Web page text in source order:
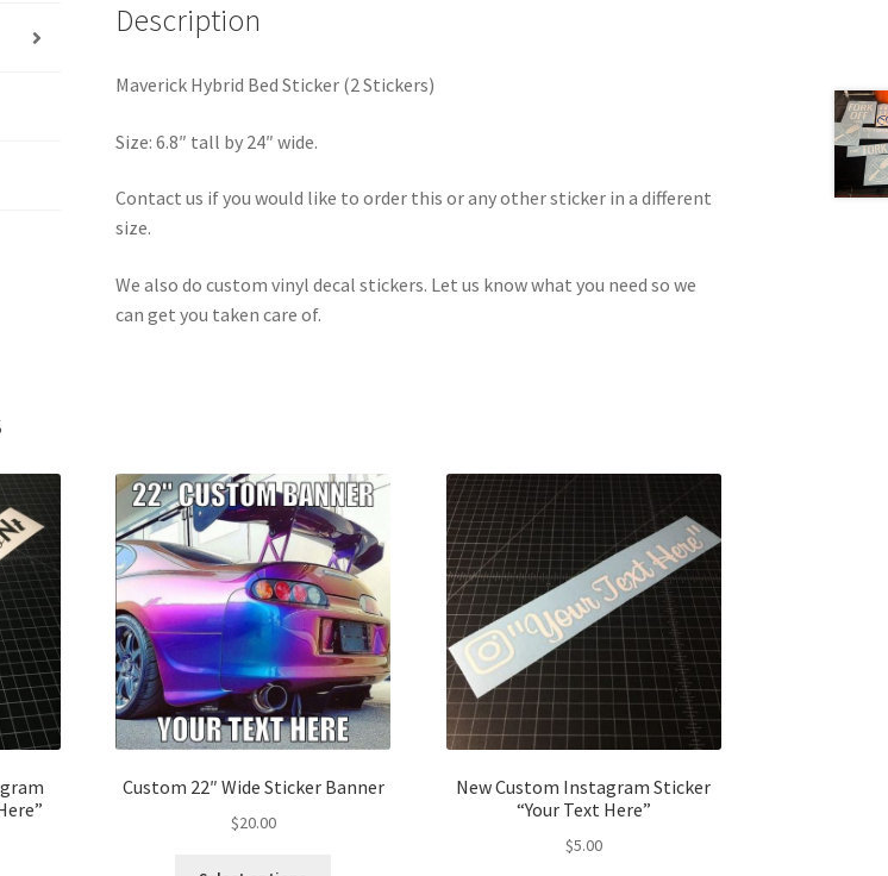
Description
Maverick Hybrid Bed Sticker (2 Stickers)
Size: 6.8″ tall by 24″ wide.
Contact us if you would like to order this or any other sticker in a different
size.
We also do custom vinyl decal stickers. Let us know what you need so we
can get you taken care of.
Custom 22″ Wide Sticker Banner
$20.00
New Custom Instagram Sticker
“Your Text Here”
$5.00